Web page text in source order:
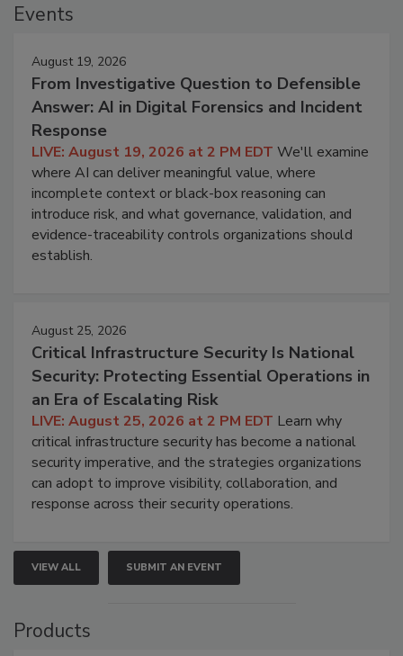
Events
August 19, 2026
From Investigative Question to Defensible
Answer: AI in Digital Forensics and Incident
Response
LIVE: August 19, 2026 at 2 PM EDT We'll examine
where AI can deliver meaningful value, where
incomplete context or black-box reasoning can
introduce risk, and what governance, validation, and
evidence-traceability controls organizations should
establish.
August 25, 2026
Critical Infrastructure Security Is National
Security: Protecting Essential Operations in
an Era of Escalating Risk
LIVE: August 25, 2026 at 2 PM EDT Learn why
critical infrastructure security has become a national
security imperative, and the strategies organizations
can adopt to improve visibility, collaboration, and
response across their security operations.
VIEW ALL SUBMIT AN EVENT
Products